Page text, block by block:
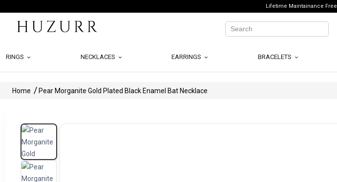
Lifetime Maintainance Free
RINGS NECKLACES EARRINGS BRACELETS
Home Pear Morganite Gold Plated Black Enamel Bat Necklace